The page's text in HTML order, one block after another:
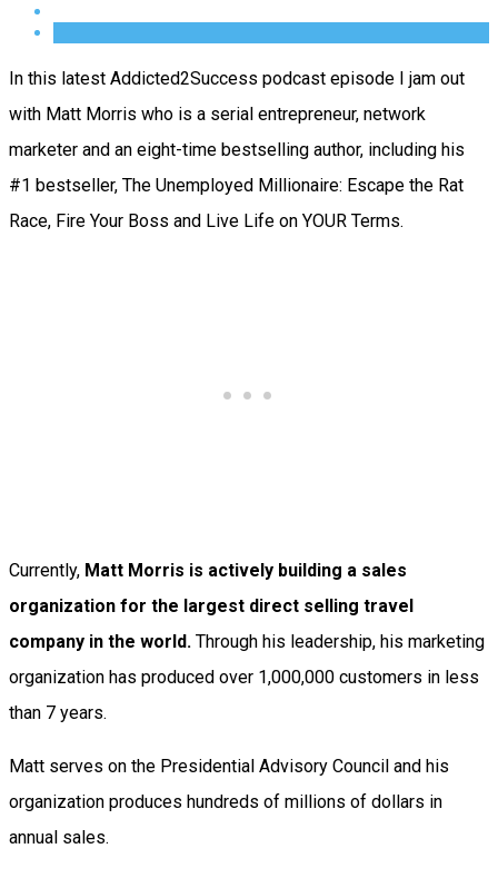
In this latest Addicted2Success podcast episode I jam out
with Matt Morris who is a serial entrepreneur, network
marketer and an eight-time bestselling author, including his
#1 bestseller, The Unemployed Millionaire: Escape the Rat
Race, Fire Your Boss and Live Life on YOUR Terms.
Currently, Matt Morris is actively building a sales
organization for the largest direct selling travel
company in the world. Through his leadership, his marketing
organization has produced over 1,000,000 customers in less
than 7 years.
Matt serves on the Presidential Advisory Council and his
organization produces hundreds of millions of dollars in
annual sales.